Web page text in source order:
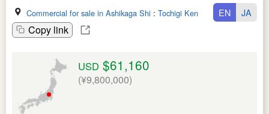
Commercial for sale in Ashikaga Shi : Tochigi Ken
Copy link
EN JA
USD $61,160
(¥9,800,000)